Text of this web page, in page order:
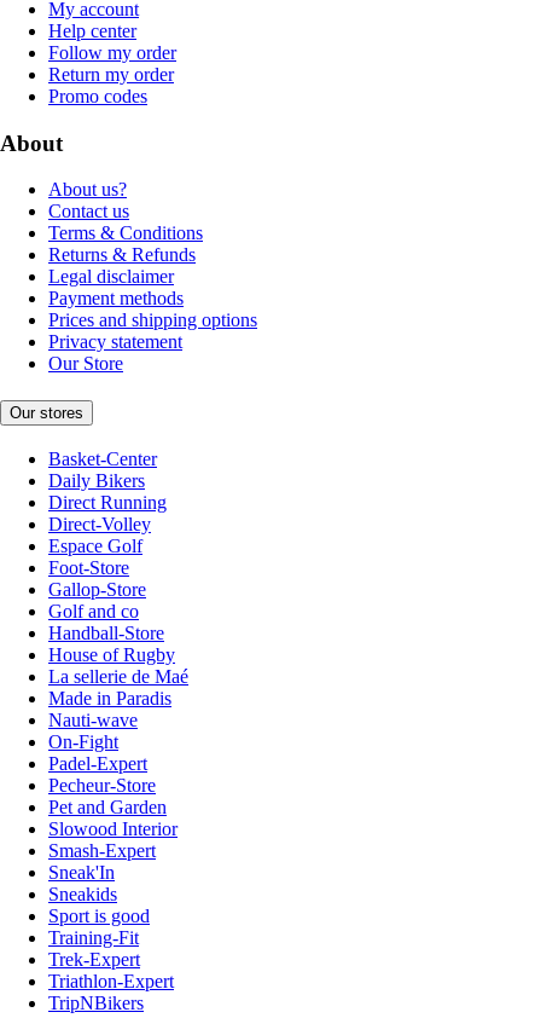
My account
Help center
Follow my order
Return my order
Promo codes
About
About us?
Contact us
Terms & Conditions
Returns & Refunds
Legal disclaimer
Payment methods
Prices and shipping options
Privacy statement
Our Store
Our stores
Basket-Center
Daily Bikers
Direct Running
Direct-Volley
Espace Golf
Foot-Store
Gallop-Store
Golf and co
Handball-Store
House of Rugby
La sellerie de Maé
Made in Paradis
Nauti-wave
On-Fight
Padel-Expert
Pecheur-Store
Pet and Garden
Slowood Interior
Smash-Expert
Sneak'In
Sneakids
Sport is good
Training-Fit
Trek-Expert
Triathlon-Expert
TripNBikers